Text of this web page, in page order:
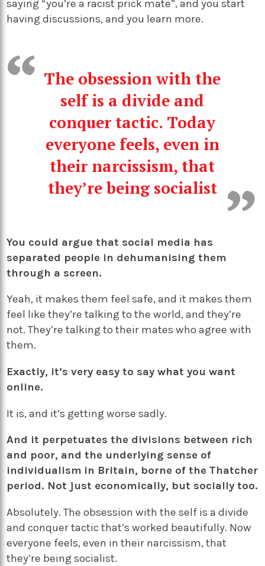
saying “you’re a racist prick mate”, and you start
having discussions, and you learn more.
The obsession with the
self is a divide and
conquer tactic. Today
everyone feels, even in
their narcissism, that
they’re being socialist
You could argue that social media has
separated people in dehumanising them
through a screen.
Yeah, it makes them feel safe, and it makes them
feel like they’re talking to the world, and they’re
not. They’re talking to their mates who agree with
them.
Exactly, it’s very easy to say what you want
online.
It is, and it’s getting worse sadly.
And it perpetuates the divisions between rich
and poor, and the underlying sense of
individualism in Britain, borne of the Thatcher
period. Not just economically, but socially too.
Absolutely. The obsession with the self is a divide
and conquer tactic that’s worked beautifully. Now
everyone feels, even in their narcissism, that
they’re being socialist.